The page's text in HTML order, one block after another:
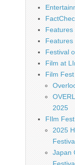
Features
Features
Festival
Film at
Film
2025
FIlm
2025
Japan